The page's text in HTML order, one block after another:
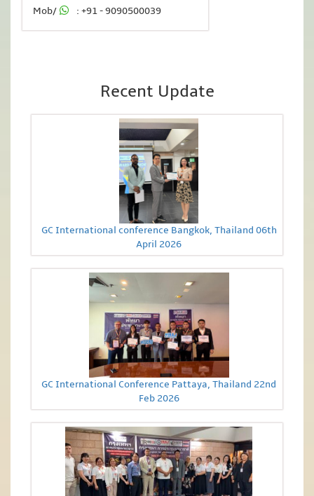
Mob/
: +91 - 9090500039
Recent Update
GC International conference Bangkok, Thailand 06th
April 2026
GC International Conference Pattaya, Thailand 22nd
Feb 2026